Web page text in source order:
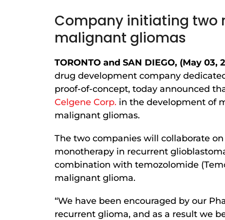
Company initiating two
malignant gliomas
TORONTO and SAN DIEGO, (May 03,
drug development company
proof-of-concept, today announced
Celgene Corp. in the development of
malignant gliomas.
The two companies will collaborate
monotherapy in recurrent
combination with temozolomide
malignant glioma.
“We have been encouraged by our
recurrent glioma, and as a result we